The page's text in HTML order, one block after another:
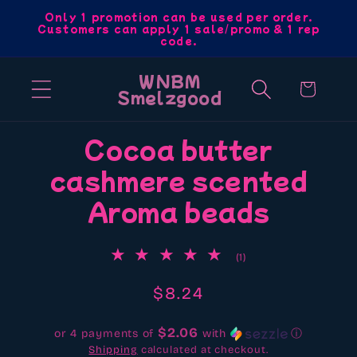
Skip to
content
Only 1 promotion can be used per order.
Customers can apply 1 sale/promo & 1 rep
code.
WNBM
Smelzgood Cart
information
Cocoa butter
cashmere scented
Aroma beads
(1)
Regular
$8.24
or 4 payments of $2.06 with ⓘ
Shipping calculated at checkout.